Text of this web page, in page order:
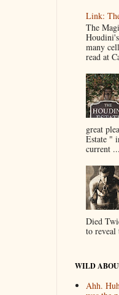
Link:
The
many
read at
great
Estate "
current ...
Died
to
WILD
Ahh.